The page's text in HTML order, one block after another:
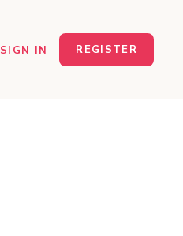
SIGN IN REGISTER